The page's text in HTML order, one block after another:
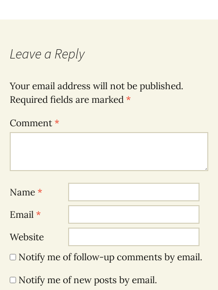
Leave a Reply
Your email address will not be published.
Required fields are marked *
Comment*
Name *
Email *
Website
Notify me of follow-up comments by email.
Notify me of new posts by email.